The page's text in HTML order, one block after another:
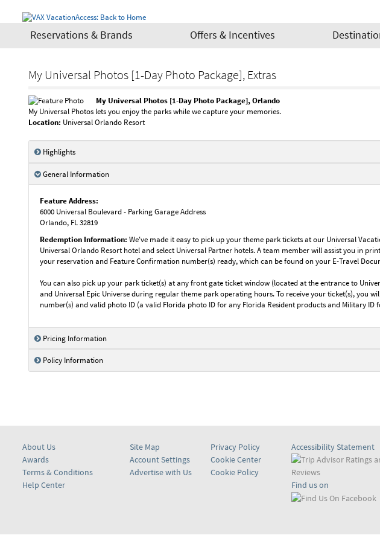
Reservations & Brands Offers & Incentives
My Universal Photos [1-Day Photo Package], Extras
My Universal Photos [1-Day Photo Package], Orlando
My Universal Photos lets you enjoy the parks while we capture your memories.
Location: Universal Orlando Resort
Highlights
General Information
Feature Address:
6000 Universal Boulevard - Parking Garage Address
Orlando, FL32819
Redemption Information: We've made it easy to pick up your theme park tickets at our Universal
Universal Orlando Resort hotel and select Universal Partner hotels. A team member will assist you in
your reservation and Feature Confirmation number(s) ready, which can be found on your E-Travel
You can also pick up your park ticket(s) at any front gate ticket window (located at the entrance to
and Universal Epic Universe during regular theme park operating hours. To receive your ticket(s), you
number(s) and valid photo ID (a valid Florida photo ID for any Florida Resident products and Military
Pricing Information
Policy Information
About Us
Awards
Terms & Conditions
Help Center
Site Map
Account Settings
Advertise with Us
Privacy Policy
Cookie Center
Cookie Policy
Accessibility Statement
Find us on